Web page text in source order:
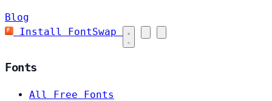
Blog
Install FontSwap
Fonts
All Free Fonts